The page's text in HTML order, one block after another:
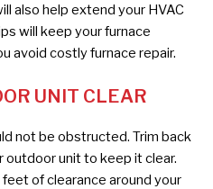
also help extend your HVAC
will keep your furnace
avoid costly furnace repair.
UNIT CLEAR
not be obstructed. Trim back
outdoor unit to keep it clear.
of clearance around your